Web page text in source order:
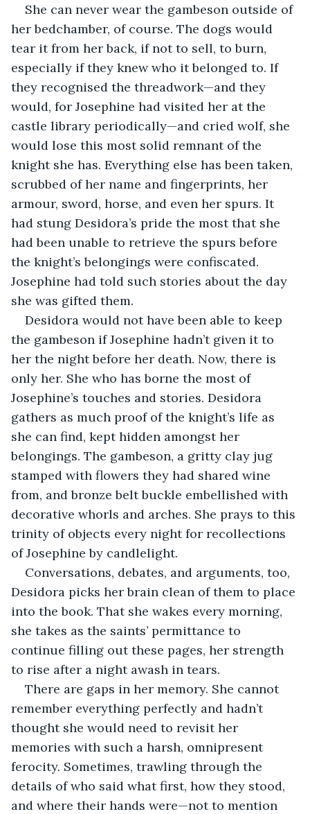
She can never wear the gambeson outside of
her bedchamber, of course. The dogs would
tear it from her back, if not to sell, to burn,
especially if they knew who it belonged to. If
they recognised the threadwork—and they
would, for Josephine had visited her at the
castle library periodically—and cried wolf, she
would lose this most solid remnant of the
knight she has. Everything else has been taken,
scrubbed of her name and fingerprints, her
armour, sword, horse, and even her spurs. It
had stung Desidora’s pride the most that she
had been unable to retrieve the spurs before
the knight’s belongings were confiscated.
Josephine had told such stories about the day
she was gifted them.
Desidora would not have been able to keep
the gambeson if Josephine hadn’t given it to
her the night before her death. Now, there is
only her. She who has borne the most of
Josephine’s touches and stories. Desidora
gathers as much proof of the knight’s life as
she can find, kept hidden amongst her
belongings. The gambeson, a gritty clay jug
stamped with flowers they had shared wine
from, and bronze belt buckle embellished with
decorative whorls and arches. She prays to this
trinity of objects every night for recollections
of Josephine by candlelight.
Conversations, debates, and arguments, too,
Desidora picks her brain clean of them to place
into the book. That she wakes every morning,
she takes as the saints’ permittance to
continue filling out these pages, her strength
to rise after a night awash in tears.
There are gaps in her memory. She cannot
remember everything perfectly and hadn’t
thought she would need to revisit her
memories with such a harsh, omnipresent
ferocity. Sometimes, trawling through the
details of who said what first, how they stood,
and where their hands were—not to mention